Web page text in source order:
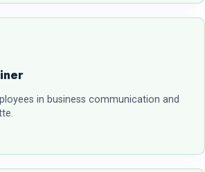
in business communication and